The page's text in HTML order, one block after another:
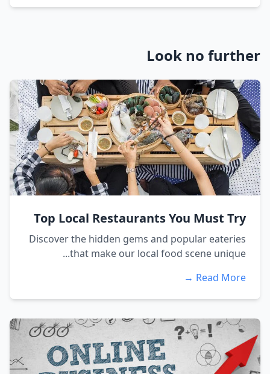
Look no further
Top Local Restaurants You Must Try
Discover the hidden gems and popular eateries
that make our local food scene unique...
Read More →